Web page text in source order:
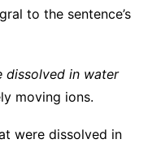
to the sentence’s
dissolved in water
moving ions.
were dissolved in